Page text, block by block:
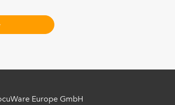
Europe GmbH